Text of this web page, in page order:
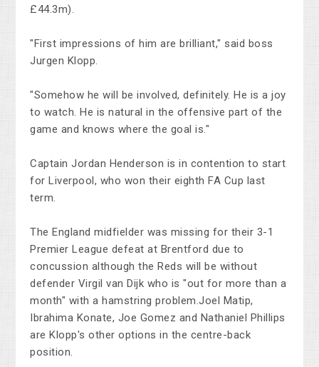
£44.3m).
"First impressions of him are brilliant," said boss
Jurgen Klopp.
"Somehow he will be involved, definitely. He is a joy
to watch. He is natural in the offensive part of the
game and knows where the goal is."
Captain Jordan Henderson is in contention to start
for Liverpool, who won their eighth FA Cup last
term.
The England midfielder was missing for their 3-1
Premier League defeat at Brentford due to
concussion although the Reds will be without
defender Virgil van Dijk who is "out for more than a
month" with a hamstring problem.Joel Matip,
Ibrahima Konate, Joe Gomez and Nathaniel Phillips
are Klopp's other options in the centre-back
position.